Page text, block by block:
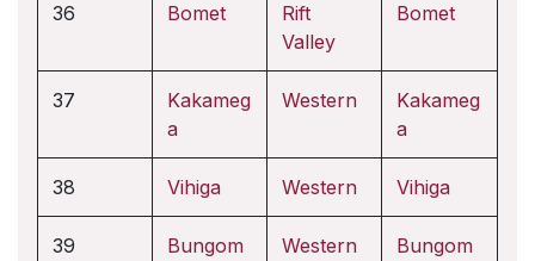
36 Bomet
Rift
Valley
Bomet
37
Kakameg
a
Western
Kakameg
a
38 Vihiga Western Vihiga
39
Bungom
Western
Bungom